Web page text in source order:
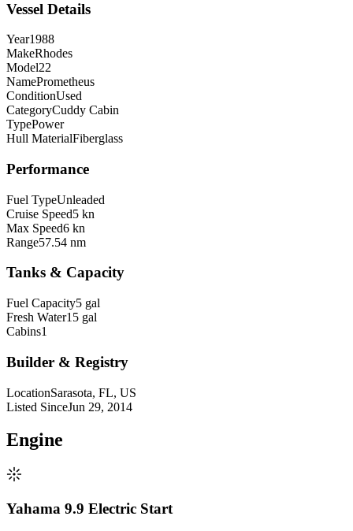
Vessel Details
Year1988
MakeRhodes
Model22
NamePrometheus
ConditionUsed
CategoryCuddy Cabin
TypePower
Hull MaterialFiberglass
Performance
Fuel TypeUnleaded
Cruise Speed5 kn
Max Speed6 kn
Range57.54 nm
Tanks & Capacity
Fuel Capacity5 gal
Fresh Water15 gal
Cabins1
Builder & Registry
LocationSarasota, FL, US
Listed SinceJun 29, 2014
Engine
Yahama 9.9 Electric Start